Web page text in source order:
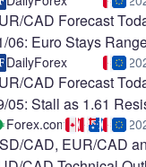
CAD Forecast
06: Euro Stays
DailyForex
CAD Forecast
05: Stall as 1.61
Forex.com
CAD, EUR/CAD